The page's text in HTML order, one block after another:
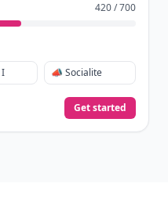
420 / 700
📣 Socialite
Get started